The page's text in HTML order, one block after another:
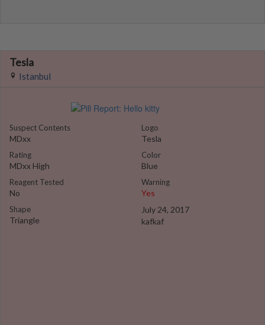
Tesla
Istanbul
Suspect Contents
MDxx
Rating
MDxx High
Reagent Tested
No
Shape
Triangle
Logo
Tesla
Color
Blue
Warning
Yes
July 24, 2017
kafkaf